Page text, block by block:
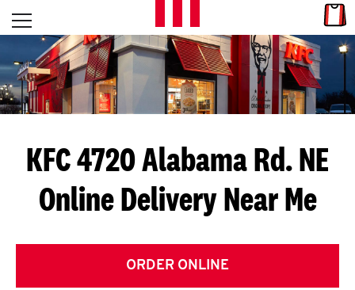
Skip to content
L
E
T
S
G
E
T
Open mobile menu
Return to Nav
KFC 4720 Alabama Rd. NE
Online Delivery Near Me
ORDER ONLINE